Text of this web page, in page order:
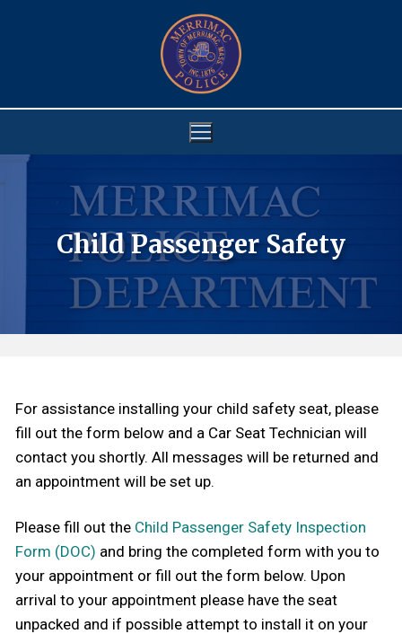
Child Passenger Safety
For assistance installing your child safety seat, please
fill out the form below and a Car Seat Technician will
contact you shortly. All messages will be returned and
an appointment will be set up.
Please fill out the Child Passenger Safety Inspection
Form (DOC) and bring the completed form with you to
your appointment or fill out the form below. Upon
arrival to your appointment please have the seat
unpacked and if possible attempt to install it on your